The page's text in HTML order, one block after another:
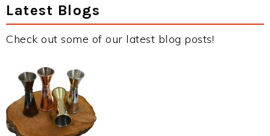
Latest Blogs
Check out some of our latest blog posts!